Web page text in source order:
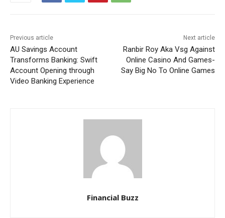
Previous article
AU Savings Account
Transforms Banking: Swift
Account Opening through
Video Banking Experience
Next article
Ranbir Roy Aka Vsg Against
Online Casino And Games-
Say Big No To Online Games
Financial Buzz